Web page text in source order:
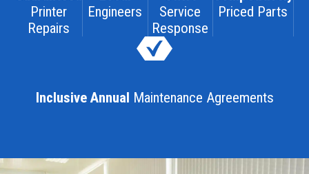
Printer
Repairs
Engineers
Service
Response
Priced Parts
Inclusive Annual Maintenance Agreements